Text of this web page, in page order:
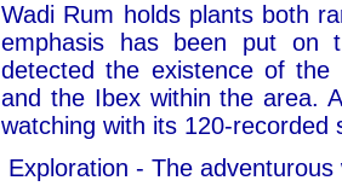
Wadi Rum holds plants both
emphasis has been put on
detected the existence of
and the Ibex within the area.
watching with its 120-recorded
Exploration - The adventurous